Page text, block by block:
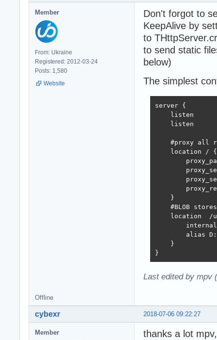
Member
From: Ukraine
Registered: 2012-03-24
Posts: 1,580
Website
Don't forgot to
KeepAlive by
to
to send static
below)
The simplest
server {
listen
listen
#proxy all
    location / {
proxy_set_header
proxy_set_header	X-Real-IP
    }
#BLOB
location  /
alias
    }
}
Last edited by mpv
Offline
2018-07-06 09:22:27
cybexr
Member
thanks a lot